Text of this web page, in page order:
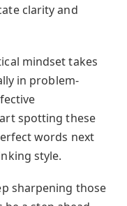
clarity and
mindset takes
in problem-
spotting these
words next
style.
sharpening those